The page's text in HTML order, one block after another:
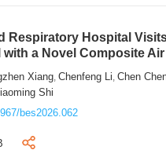
Respiratory Hospital
with a Novel Composite
Xiang,Chenfeng Li,Chen
Shi
bes2026.062